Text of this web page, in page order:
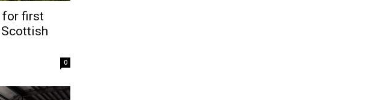
for first
0